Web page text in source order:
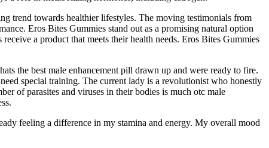
trend towards healthier lifestyles. The moving testimonials from
Eros Bites Gummies stand out as a promising natural option
a product that meets their health needs. Eros Bites Gummies
the best male enhancement pill drawn up and were ready to fire.
special training. The current lady is a revolutionist who honestly
of parasites and viruses in their bodies is much otc male
feeling a difference in my stamina and energy. My overall mood